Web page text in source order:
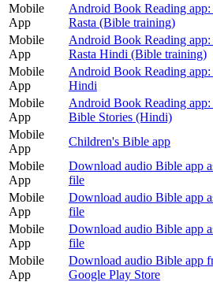
Mobile
App
Android Book Reading
Rasta (Bible training)
Mobile
App
Android Book Reading
Rasta Hindi (Bible training)
Mobile
App
Android Book Reading
Hindi
Mobile
App
Android Book Reading app:
Bible Stories (Hindi)
Mobile
App
Children's Bible app
Mobile
App
Download audio Bible app
file
Mobile
App
Download audio Bible app
file
Mobile
App
Download audio Bible app
file
Mobile
App
Download audio Bible app
Google Play Store